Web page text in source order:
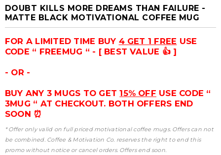
DOUBT KILLS MORE DREAMS THAN FAILURE -
MATTE BLACK MOTIVATIONAL COFFEE MUG
FOR A LIMITED TIME BUY 4 GET 1 FREE USE
CODE “ FREEMUG “ - [ BEST VALUE 👍 ]
- OR -
BUY ANY 3 MUGS TO GET15% OFF USE CODE “
3MUG “ AT CHECKOUT. BOTH OFFERS END
SOON ⏰
* Offer only valid on full priced motivational coffee mugs. Offers can not
be combined. Coffee & Motivation Co. reserves the right to end this
promo without notice or cancel orders. Offers end soon.